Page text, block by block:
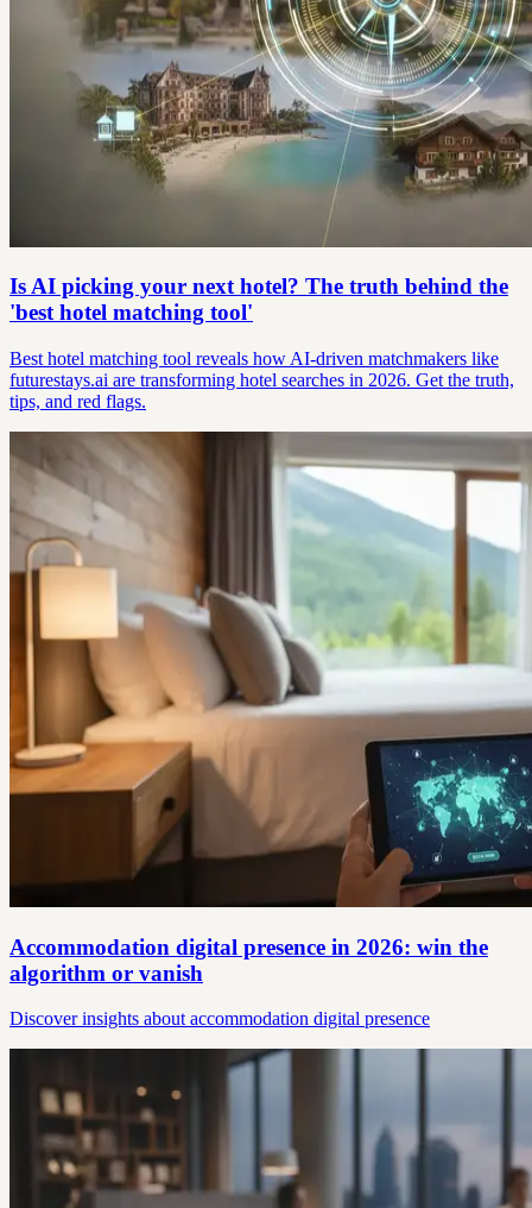
Is AI picking your next hotel? The truth behind the
'best hotel matching tool'
Best hotel matching tool reveals how AI-driven matchmakers like
futurestays.ai are transforming hotel searches in 2026. Get the truth,
tips, and red flags.
Accommodation digital presence in 2026: win the
algorithm or vanish
Discover insights about accommodation digital presence